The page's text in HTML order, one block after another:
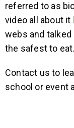
referred to as
video all about it
webs and
the safest to eat.
Contact us to
school or event